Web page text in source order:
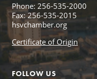
Phone: 256-535-2000
Fax: 256-535-2015
hsvchamber.org
Certificate of Origin
FOLLOW US